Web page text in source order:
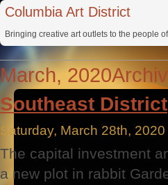
Columbia Art District
Bringing creative art outlets to the people
March,
Southeast District
Saturday, March 28th, 2020
The capital investment
a new plot in rabbit